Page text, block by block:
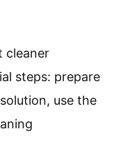
cleaner
steps: prepare
use the